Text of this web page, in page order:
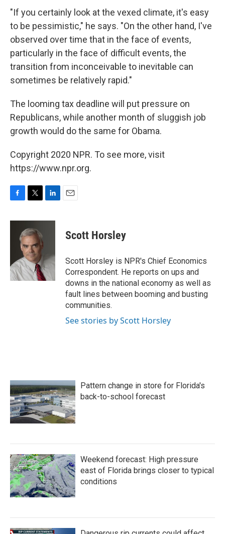
"If you certainly look at the vexed climate, it's easy
to be pessimistic," he says. "On the other hand, I've
observed over time that in the face of events,
particularly in the face of difficult events, the
transition from inconceivable to inevitable can
sometimes be relatively rapid."
The looming tax deadline will put pressure on
Republicans, while another month of sluggish job
growth would do the same for Obama.
Copyright 2020 NPR. To see more, visit
https://www.npr.org.
c
k
i
t
t
e
r
n
I
n
Scott Horsley
Scott Horsley is NPR's Chief Economics
Correspondent. He reports on ups and
downs in the national economy as well as
fault lines between booming and busting
communities.
See stories by Scott Horsley
Pattern change in store for Florida's
back-to-school forecast
Weekend forecast: High pressure
east of Florida brings closer to typical
conditions